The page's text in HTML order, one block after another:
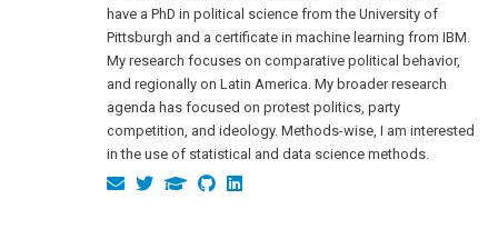
have a PhD in political science from the University of
Pittsburgh and a certificate in machine learning from IBM.
My research focuses on comparative political behavior,
and regionally on Latin America. My broader research
agenda has focused on protest politics, party
competition, and ideology. Methods-wise, I am interested
in the use of statistical and data science methods.